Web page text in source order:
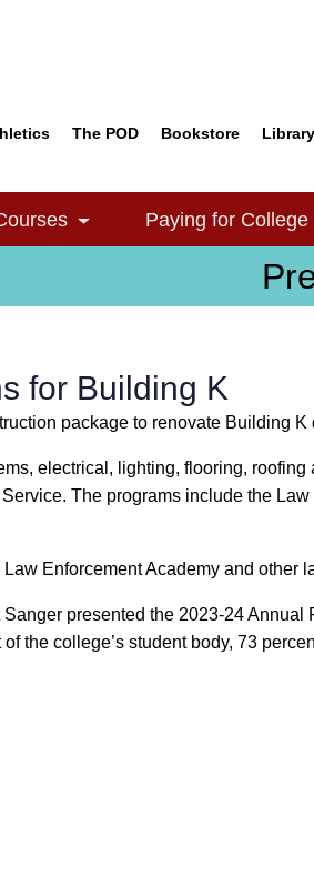
The POD Bookstore Library
Toggle Dropdown
Paying for College
for Building K
package to renovate Building
electrical, lighting, flooring,
The programs include the
Enforcement Academy and other
presented the 2023-24
the college’s student body, 73